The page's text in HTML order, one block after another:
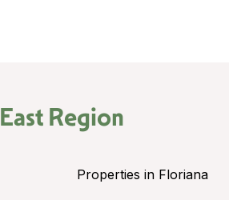
East Region
Properties in Floriana